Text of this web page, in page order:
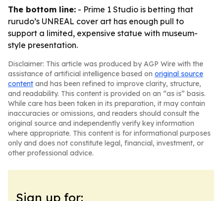
The bottom line: - Prime 1 Studio is betting that
rurudo’s UNREAL cover art has enough pull to
support a limited, expensive statue with museum-
style presentation.
Disclaimer: This article was produced by AGP Wire with the
assistance of artificial intelligence based on original source
content and has been refined to improve clarity, structure,
and readability. This content is provided on an “as is” basis.
While care has been taken in its preparation, it may contain
inaccuracies or omissions, and readers should consult the
original source and independently verify key information
where appropriate. This content is for informational purposes
only and does not constitute legal, financial, investment, or
other professional advice.
Sign up for: